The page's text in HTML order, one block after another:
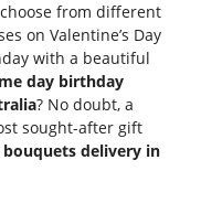
from different
on Valentine’s Day
with a beautiful
day birthday
? No doubt, a
sought-after gift
delivery in